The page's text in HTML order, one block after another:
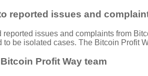
reported issues and
issues and complaints from
to be isolated cases. The Bitcoin Profit
Profit Way team